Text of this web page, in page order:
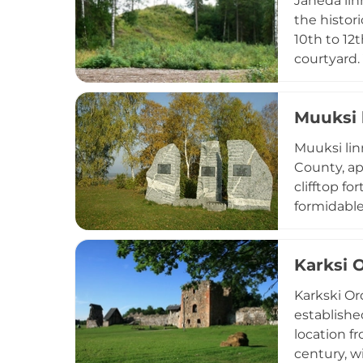
the
10th to
including
Muuksi
Muuksi
County,
clifftop
Parish
Karksi
Karkski
location
century,